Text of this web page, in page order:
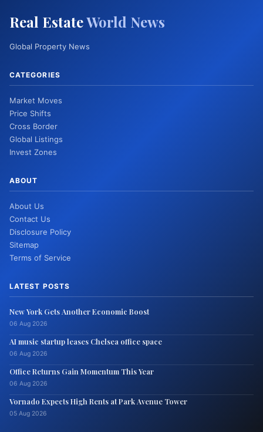
Real EstateWorld News
Global Property News
CATEGORIES
Market Moves
Price Shifts
Cross Border
Global Listings
Invest Zones
ABOUT
About Us
Contact Us
Disclosure Policy
Sitemap
Terms of Service
LATEST POSTS
New York Gets Another Economic Boost
06 Aug 2026
AI music startup leases Chelsea office space
06 Aug 2026
Office Returns Gain Momentum This Year
06 Aug 2026
Vornado Expects High Rents at Park Avenue Tower
05 Aug 2026